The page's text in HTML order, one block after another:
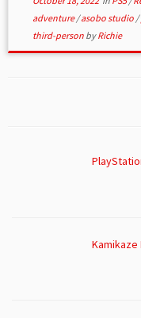
adventure/asobo studio /
third-person byRichie
Kamikaze